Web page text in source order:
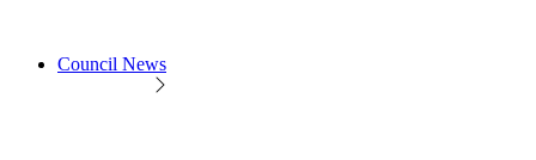
Council News